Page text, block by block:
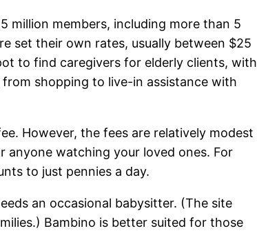
million members, including more than 5
set their own rates, usually between $25
to find caregivers for elderly clients, with
shopping to live-in assistance with
However, the fees are relatively modest
anyone watching your loved ones. For
to just pennies a day.
an occasional babysitter. (The site
Bambino is better suited for those